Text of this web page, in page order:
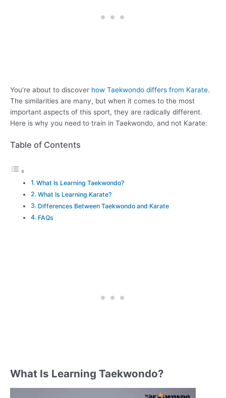
You’re about to discover how Taekwondo differs from Karate.
The similarities are many, but when it comes to the most
important aspects of this sport, they are radically different.
Here is why you need to train in Taekwondo, and not Karate:
Table of Contents
What Is Learning Taekwondo?
What Is Learning Karate?
Differences Between Taekwondo and Karate
FAQs
What Is Learning Taekwondo?